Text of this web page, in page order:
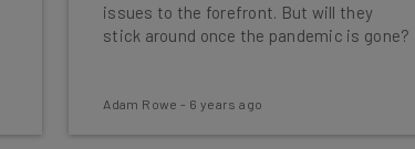
issues to the forefront. But will they
stick around once the pandemic is gone?
Adam Rowe - 6 years ago